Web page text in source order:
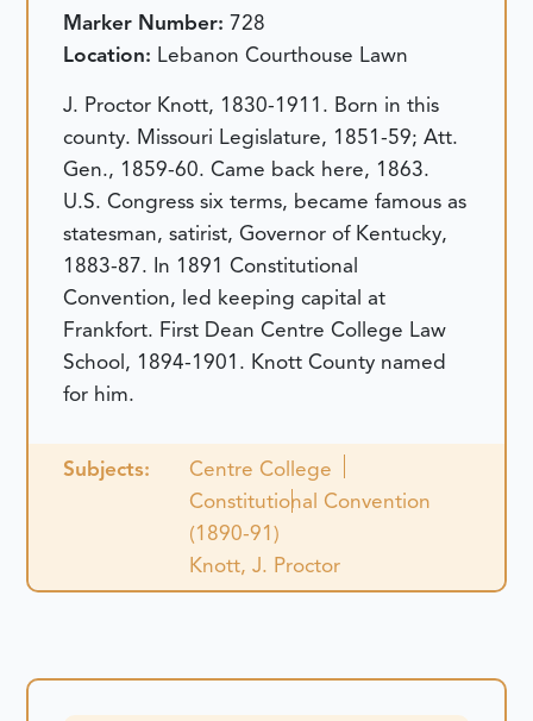
Marker Number:728
Location: Lebanon Courthouse Lawn
J. Proctor Knott, 1830-1911. Born in this
county. Missouri Legislature, 1851-59; Att.
Gen., 1859-60. Came back here, 1863.
U.S. Congress six terms, became famous as
statesman, satirist, Governor of Kentucky,
1883-87. In 1891 Constitutional
Convention, led keeping capital at
Frankfort. First Dean Centre College Law
School, 1894-1901. Knott County named
for him.
Subjects:
Centre College
Constitutional Convention
(1890-91)
Knott, J. Proctor